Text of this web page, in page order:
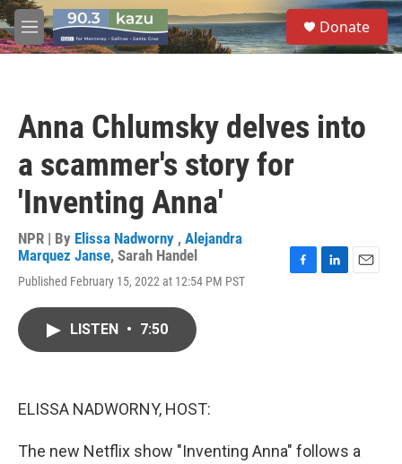
Skip to main content
M
e
S
e
a
Donate
Anna Chlumsky delves into
a scammer's story for
'Inventing Anna'
NPR | By Elissa Nadworny , Alejandra
Marquez Janse, Sarah Handel
Published February 15, 2022 at 12:54 PM PST
LISTEN • 7:50
ELISSA NADWORNY, HOST:
The new Netflix show "Inventing Anna" follows a